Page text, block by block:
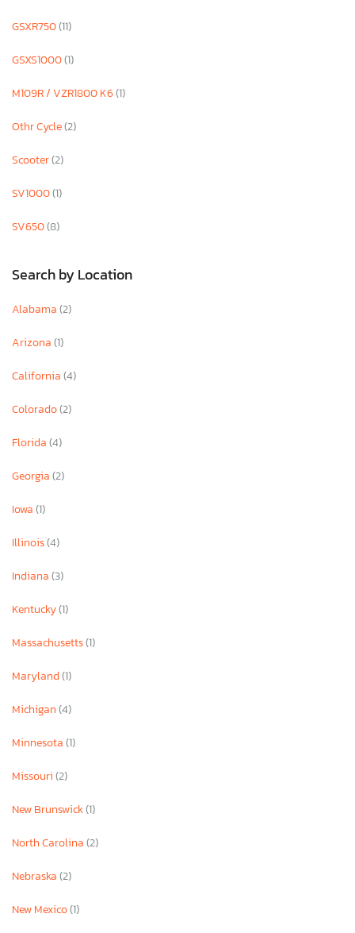
GSXR750(11)
GSXS1000(1)
M109R / VZR1800 K6(1)
Othr Cycle(2)
Scooter(2)
SV1000(1)
SV650(8)
Search by Location
Alabama(2)
Arizona(1)
California(4)
Colorado(2)
Florida(4)
Georgia(2)
Iowa(1)
Illinois(4)
Indiana(3)
Kentucky(1)
Massachusetts(1)
Maryland(1)
Michigan(4)
Minnesota(1)
Missouri(2)
New Brunswick(1)
North Carolina(2)
Nebraska(2)
New Mexico(1)